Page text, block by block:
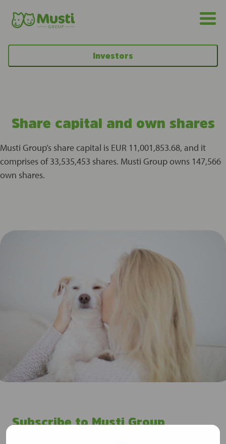
Investors
Share capital and own shares
Musti Group’s share capital is EUR 11,001,853.68, and it
comprises of 33,535,453 shares. Musti Group owns 147,566
own shares.
Subscribe to Musti Group